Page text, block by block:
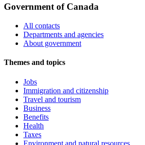
Government of Canada
All contacts
Departments and agencies
About government
Themes and topics
Jobs
Immigration and citizenship
Travel and tourism
Business
Benefits
Health
Taxes
Environment and natural resources